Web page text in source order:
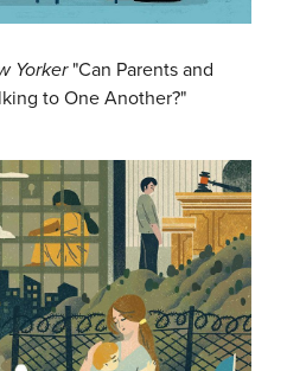
Yorker "Can Parents and
to One Another?"